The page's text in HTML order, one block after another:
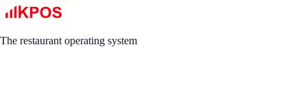
The restaurant operating system